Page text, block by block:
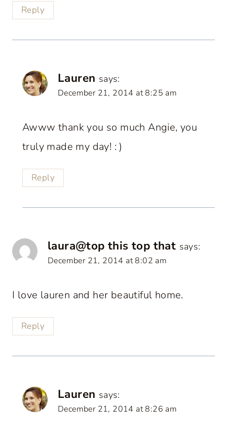
Reply
Lauren says:
December 21, 2014 at 8:25 am
Awww thank you so much Angie, you
truly made my day! : )
Reply
laura@top this top that says:
December 21, 2014 at 8:02 am
I love lauren and her beautiful home.
Reply
Lauren says:
December 21, 2014 at 8:26 am